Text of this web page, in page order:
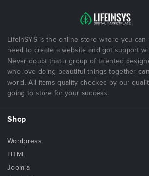
LifeInSYS is the online store where you
need to create a website and got support
Never doubt that a group of talented
who love doing beautiful things together
world. All items quality checked by our
going to store for your success.
Shop
Wordpress
HTML
Joomla